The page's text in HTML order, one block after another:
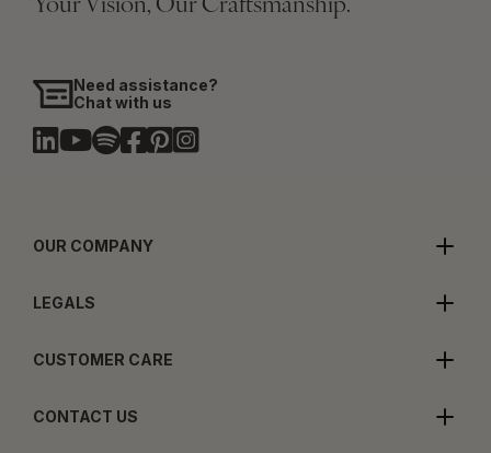
Your Vision, Our Craftsmanship.
Need assistance?
Chat with us
OUR COMPANY
LEGALS
CUSTOMER CARE
CONTACT US